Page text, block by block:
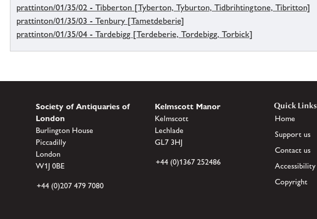
prattinton/01/35/02 - Tibberton [Tyberton, Tyburton, Tidbrihtingtone, Tibritton]
prattinton/01/35/03 - Tenbury [Tametdeberie]
prattinton/01/35/04 - Tardebigg [Terdeberie, Tordebigg, Torbick]
Society of Antiquaries of
London
Burlington House
Piccadilly
London
W1J 0BE
+44 (0)207 479 7080
Kelmscott Manor
Kelmscott
Lechlade
GL7 3HJ
+44 (0)1367 252486
Quick Links
Home
Support us
Contact us
Accessibility
Copyright